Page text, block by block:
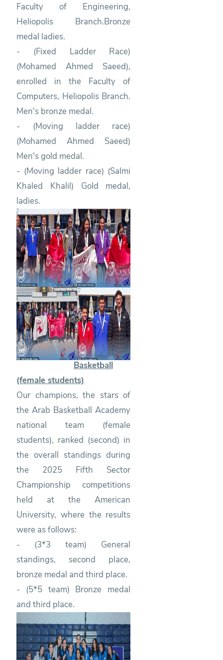
Faculty of Engineering,
Heliopolis Branch.Bronze
medal ladies.
- (Fixed Ladder Race)
(Mohamed Ahmed Saeed),
enrolled in the Faculty of
Computers, Heliopolis Branch.
Men's bronze medal.
- (Moving ladder race)
(Mohamed Ahmed Saeed)
Men's gold medal.
- (Moving ladder race) (Salmi
Khaled Khalil) Gold medal,
ladies.
Basketball
(female students)
Our champions, the stars of
the Arab Basketball Academy
national team (female
students), ranked (second) in
the overall standings during
the 2025 Fifth Sector
Championship competitions
held at the American
University, where the results
were as follows:
- (3*3 team) General
standings, second place,
bronze medal and third place.
- (5*5 team) Bronze medal
and third place.